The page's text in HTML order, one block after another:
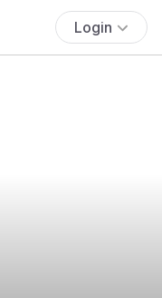
Login